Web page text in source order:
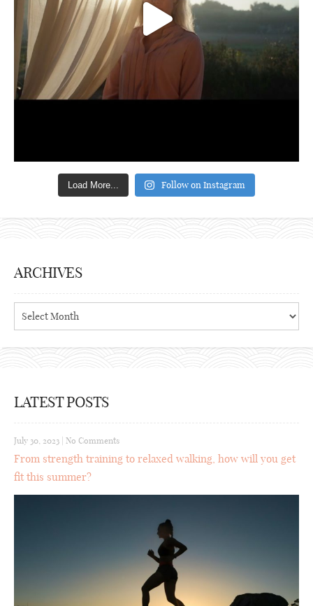
Load More... Follow on Instagram
ARCHIVES
Archives
LATEST POSTS
July 30, 2023 No Comments
From strength training to relaxed walking, how will you get
fit this summer?